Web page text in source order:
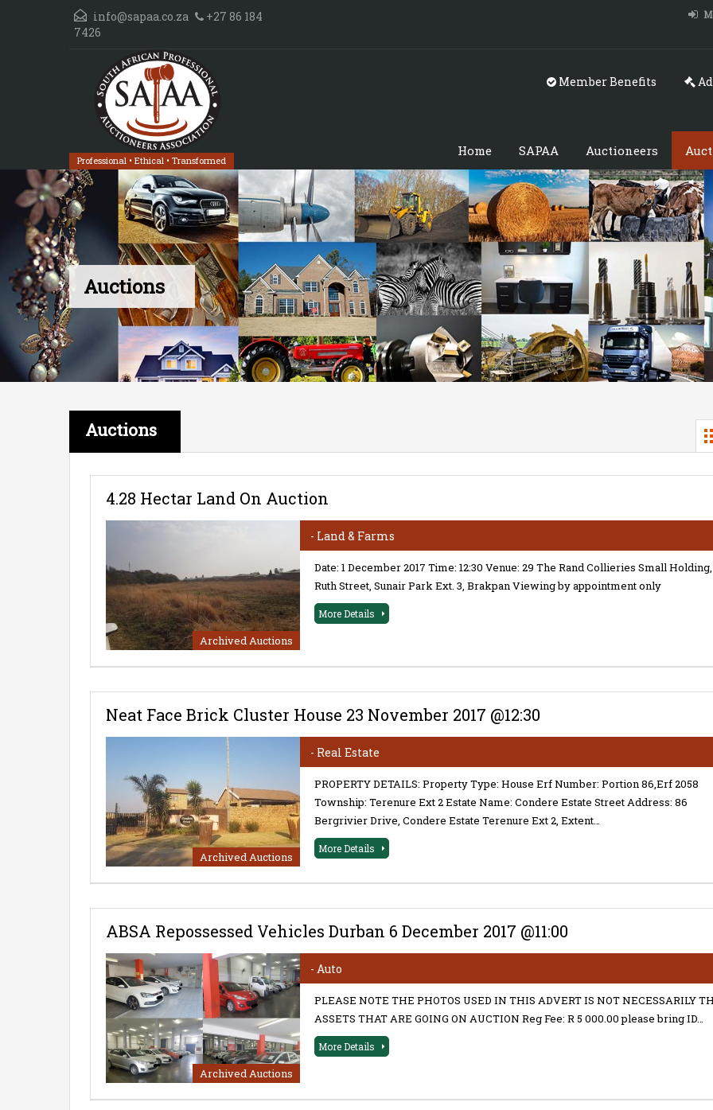
info@sapaa.co.za
+27 86 184
7426
Professional • Ethical • Transformed
Member Benefits
Home SAPAA Auctioneers
Auctions
Auctions
4.28 Hectar Land On Auction
Archived Auctions
- Land & Farms
Date: 1 December 2017 Time: 12:30 Venue: 29 The Rand Collieries Small Holding,
Ruth Street, Sunair Park Ext. 3, Brakpan Viewing by appointment only
More Details
Neat Face Brick Cluster House 23 November 2017 @12:30
Archived Auctions
- Real Estate
PROPERTY DETAILS: Property Type: House Erf Number: Portion 86,Erf 2058
Township: Terenure Ext 2 Estate Name: Condere Estate Street Address: 86
Bergrivier Drive, Condere Estate Terenure Ext 2, Extent…
More Details
ABSA Repossessed Vehicles Durban 6 December 2017 @11:00
Archived Auctions
- Auto
PLEASE NOTE THE PHOTOS USED IN THIS ADVERT IS NOT NECESSARILY
ASSETS THAT ARE GOING ON AUCTION Reg Fee: R 5 000.00 please bring ID…
More Details